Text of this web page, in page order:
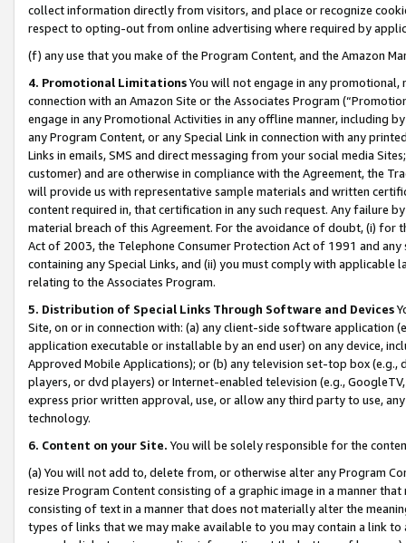
collect information directly from visitors, and place or recognize
respect to opting-out from online advertising where required by
(f) any use that you make of the Program Content, and the Amazon
4. Promotional LimitationsYou will not engage in any
connection with an Amazon Site or the Associates Program
engage in any Promotional Activities in any offline manner, including
any Program Content, or any Special Link in connection with any
Links in emails, SMS and direct messaging from your social media
customer) and are otherwise in compliance with the Agreement, the
will provide us with representative sample materials and written
content required in, that certification in any such request. Any failure
material breach of this Agreement. For the avoidance of doubt, (i) for
Act of 2003, the Telephone Consumer Protection Act of 1991 and
containing any Special Links, and (ii) you must comply with
relating to the Associates Program.
5. Distribution of Special Links Through Software and Devices
Site, on or in connection with: (a) any client-side software application
application executable or installable by an end user) on any device,
Approved Mobile Applications); or (b) any television set-top box
players, or dvd players) or Internet-enabled television (e.g.,
express prior written approval, use, or allow any third party to use,
technology.
6. Content on your Site. You will be solely responsible for the
(a) You will not add to, delete from, or otherwise alter any Program
resize Program Content consisting of a graphic image in a manner
consisting of text in a manner that does not materially alter the
types of links that we may make available to you may contain a link